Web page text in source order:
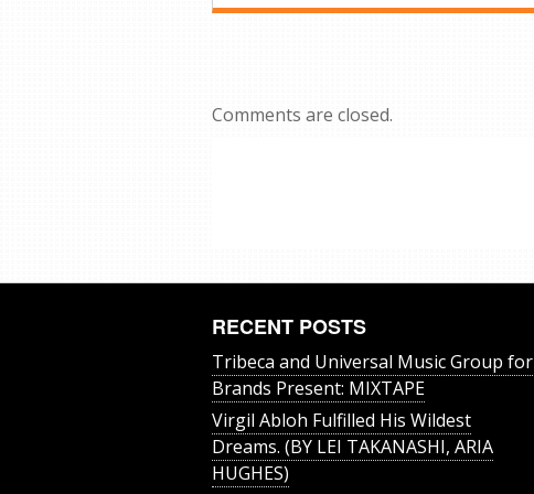
Comments are closed.
RECENT POSTS
Tribeca and Universal Music Group for
Brands Present: MIXTAPE
Virgil Abloh Fulfilled His Wildest
Dreams. (BY LEI TAKANASHI, ARIA
HUGHES)